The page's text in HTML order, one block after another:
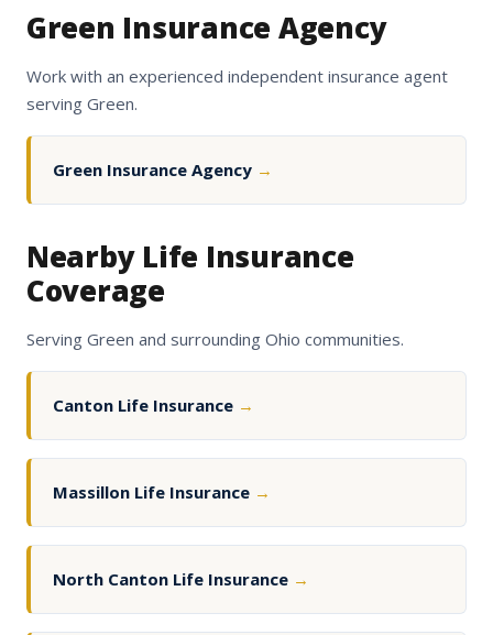
Green Insurance Agency
Work with an experienced independent insurance agent
serving Green.
Green Insurance Agency →
Nearby Life Insurance
Coverage
Serving Green and surrounding Ohio communities.
Canton Life Insurance →
Massillon Life Insurance →
North Canton Life Insurance →